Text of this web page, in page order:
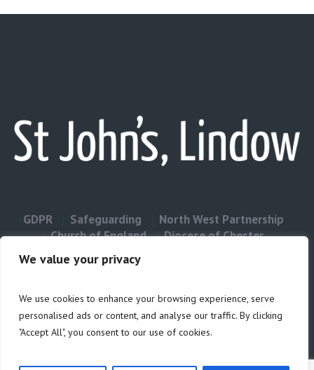
We value your privacy
We use cookies to enhance your browsing experience, serve
personalised ads or content, and analyse our traffic. By clicking
"Accept All", you consent to our use of cookies.
GDPR Safeguarding
North West Partnership
Church of England
Diocese of Chester
Privacy & Cookies: This site uses cookies. By continuing to use this
website, you agree to their use.
To find out more, including how to control cookies, see here: